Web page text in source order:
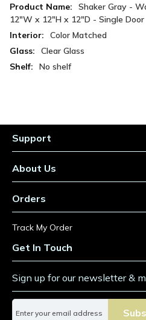
More
Information
Shaker Gray -
12"W x 12"H x 12"D - Single Door
Color Matched
Clear Glass
No shelf
Support
About Us
Orders
Track My Order
Get In Touch
Sign up for our newsletter &
S